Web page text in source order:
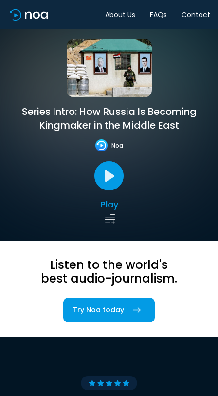
About Us FAQs Contact
Series Intro: How Russia Is Becoming
Kingmaker in the Middle East
Noa
Play
Listen to the world's
best audio-journalism.
Try Noa today